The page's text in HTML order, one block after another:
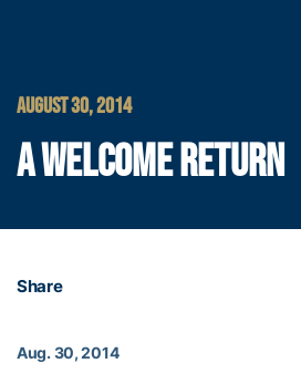
AUGUST 30, 2014
A WELCOME RETURN
Share
Aug. 30, 2014